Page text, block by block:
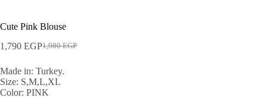
Cute Pink Blouse
1,980EGP
1,790 EGP
Made in: Turkey.
Size: S,M,L,XL
Color: PINK